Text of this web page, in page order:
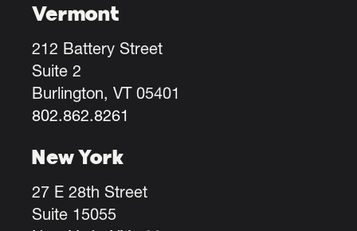
Vermont
212 Battery Street
Suite 2
Burlington, VT 05401
802.862.8261
New York
27 E 28th Street
Suite 15055